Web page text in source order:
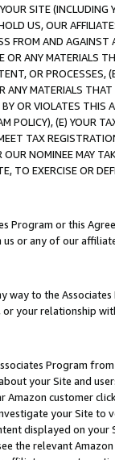
SITE (INCLUDING
US, OUR
FROM AND
OR ANY MATERIALS
OR PROCESSES,
MATERIALS
OR VIOLATES THIS
POLICY), (E) YOUR
TAX
NOMINEE MAY
TO EXERCISE OR
Program or this
or any of our
way to the
your relationship
Program
your Site and
customer
your Site
displayed on
the relevant